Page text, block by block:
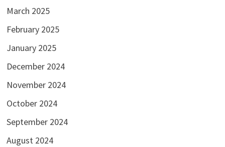
March 2025
February 2025
January 2025
December 2024
November 2024
October 2024
September 2024
August 2024